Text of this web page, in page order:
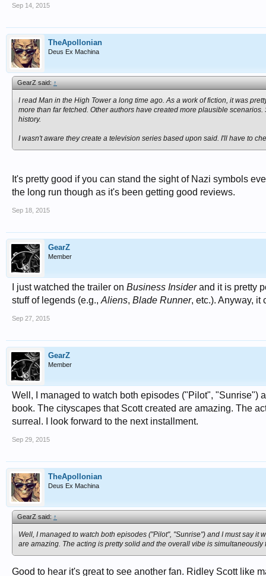
Sep 14, 2015
TheApollonian
Deus Ex Machina
GearZ said:↑
I read Man in the High Towera long time ago. As a work of fiction, it was
more than far fetched. Other authors have created more plausible
history.
I wasn't aware they create a television series based upon said. I'll have to
It's pretty good if you can stand the sight of Nazi symbols
the long run though as it's been getting good reviews.
Sep 18, 2015
GearZ
Member
I just watched the trailer on Business Insiderand it is pretty
stuff of legends (e.g., Aliens, Blade Runner, etc.). Anyway, it
Sep 27, 2015
GearZ
Member
Well, I managed to watch both episodes ("Pilot", "Sunrise")
book. The cityscapes that Scott created are amazing. The
surreal. I look forward to the next installment.
Sep 29, 2015
TheApollonian
Deus Ex Machina
GearZ said:↑
Well, I managed to watch both episodes ("Pilot", "Sunrise") and I must say
are amazing. The acting is pretty solid and the overall vibe is
Good to hear it's great to see another fan. Ridley Scott like